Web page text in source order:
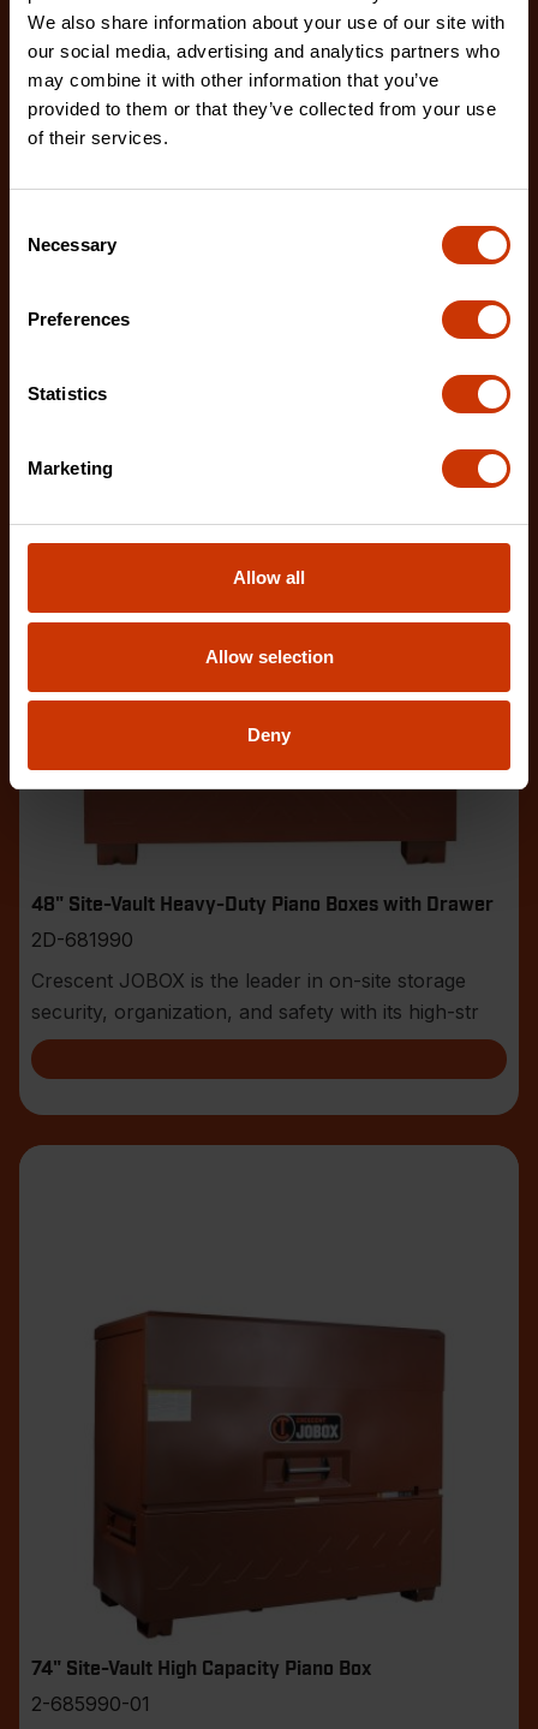
We also share information about your use of our site with
our social media, advertising and analytics partners who
may combine it with other information that you’ve
provided to them or that they’ve collected from your use
of their services.
Selection
Necessary
Preferences
Statistics
Marketing
Allow all
Allow selection
Deny
60" Site-Vault Heavy-Duty Piano Box with 2 Drawers
security, organization, and safety with its high-str
48" Site-Vault Heavy-Duty Piano Boxes with Drawer
2D-681990
Crescent JOBOX is the leader in on-site storage
security, organization, and safety with its high-str
74" Site-Vault High Capacity Piano Box
2-685990-01